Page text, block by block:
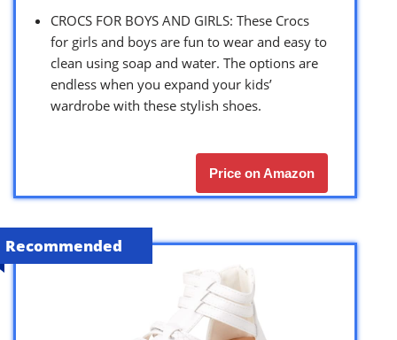
CROCS FOR BOYS AND GIRLS: These Crocs
for girls and boys are fun to wear and easy to
clean using soap and water. The options are
endless when you expand your kids’
wardrobe with these stylish shoes.
Price on Amazon
Recommended